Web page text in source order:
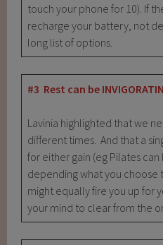
touch your phone for 10). If
recharge your battery, not
long list of options.
#3 Rest can be
Lavinia highlighted that we
different times. And that a
for either gain (eg Pilates
depending what you choose
might equally fire you up for
your mind to clear from the